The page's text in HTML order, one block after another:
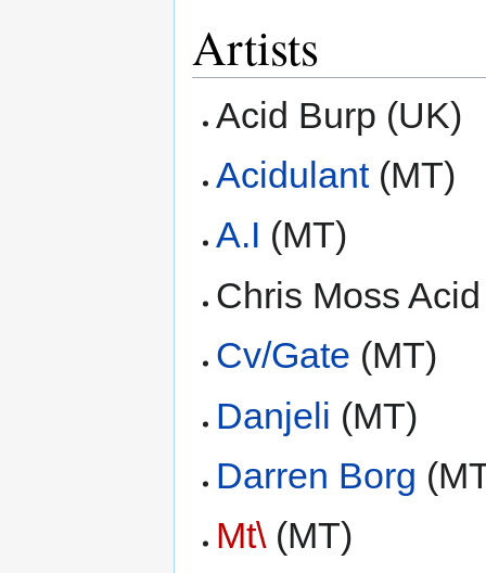
Artists
Acid Burp (UK)
Acidulant(MT)
A.I (MT)
Chris Moss
Cv/Gate (MT)
Danjeli (MT)
Darren Borg
Mt\ (MT)